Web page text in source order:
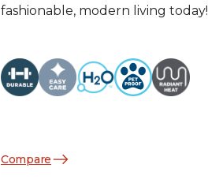
fashionable, modern living today!
Compare